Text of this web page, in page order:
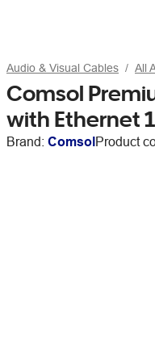
Audio & Visual Cables All
Comsol
with Ethernet
Brand: ComsolProduct